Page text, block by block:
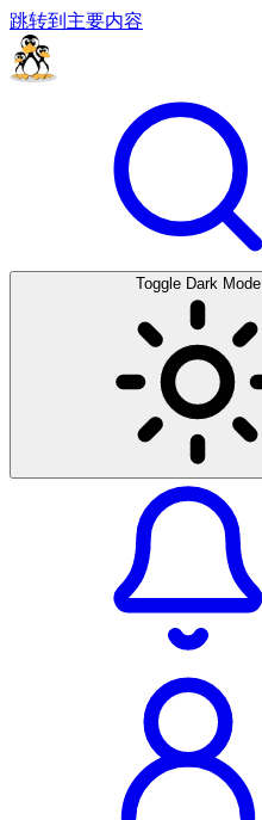
跳转到主要内容
Toggle Dark Mode